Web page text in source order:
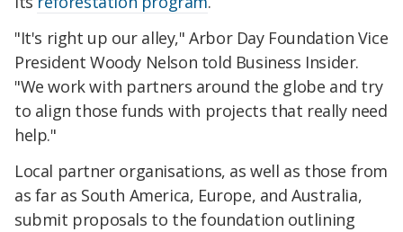
"It's right up our alley," Arbor Day Foundation Vice
President Woody Nelson told Business Insider.
"We work with partners around the globe and try
to align those funds with projects that really need
help."
Local partner organisations, as well as those from
as far as South America, Europe, and Australia,
submit proposals to the foundation outlining